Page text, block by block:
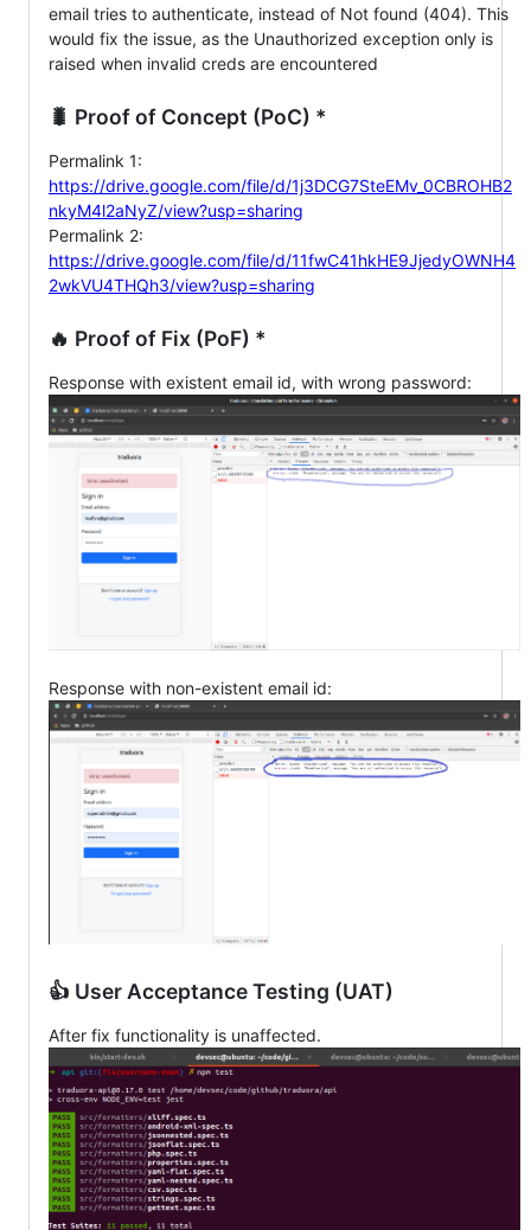
email tries to authenticate, instead of Not found (404). This
would fix the issue, as the Unauthorized exception only is
raised when invalid creds are encountered
🐛 Proof of Concept (PoC) *
Permalink 1:
https://drive.google.com/file/d/1j3DCG7SteEMv_0CBROHB2
nkyM4l2aNyZ/view?usp=sharing
Permalink 2:
https://drive.google.com/file/d/11fwC41hkHE9JjedyOWNH4
2wkVU4THQh3/view?usp=sharing
🔥 Proof of Fix (PoF) *
Response with existent email id, with wrong password:
Response with non-existent email id:
👍 User Acceptance Testing (UAT)
After fix functionality is unaffected.